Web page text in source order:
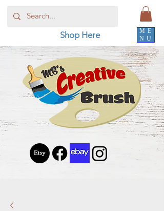
ME
NU
Shop Here